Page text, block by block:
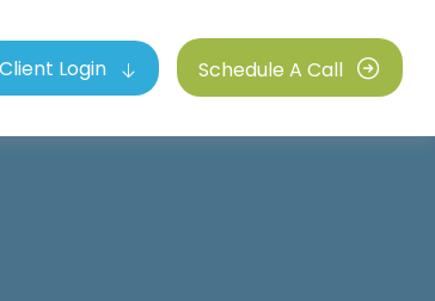
Client Login Schedule A Call